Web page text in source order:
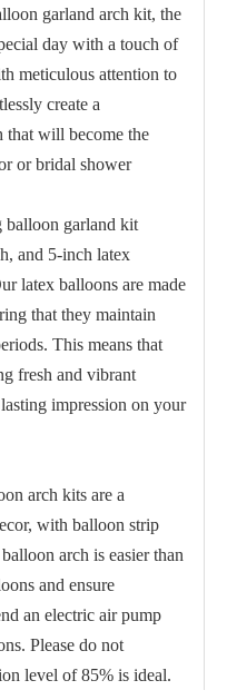
garland arch kit, the
day with a touch of
meticulous attention to
create a
that will become the
or bridal shower
balloon garland kit
and 5-inch latex
latex balloons are made
that they maintain
This means that
fresh and vibrant
impression on your
arch kits are a
with balloon strip
arch is easier than
and ensure
an electric air pump
Please do not
level of 85% is ideal.